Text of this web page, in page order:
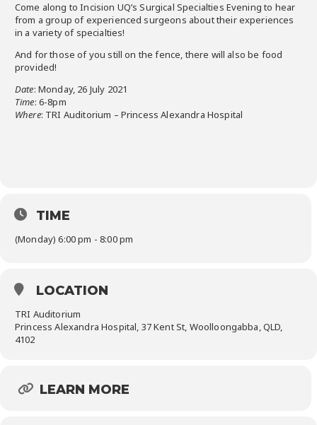
Come along to Incision UQ’s Surgical Specialties Evening to hear
from a group of experienced surgeons about their experiences
in a variety of specialties!
And for those of you still on the fence, there will also be food
provided!
Date: Monday, 26 July 2021
Time: 6-8pm
Where: TRI Auditorium – Princess Alexandra Hospital
TIME
(Monday) 6:00 pm - 8:00 pm
LOCATION
TRI Auditorium
Princess Alexandra Hospital, 37 Kent St, Woolloongabba, QLD,
4102
LEARN MORE